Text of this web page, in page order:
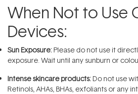
When Not to Use
Devices:
Sun Exposure: Please do not use it
exposure. Wait until any sunburn or
Intense skincare products: Do not use
Retinols, AHAs, BHAs, exfoliants or any